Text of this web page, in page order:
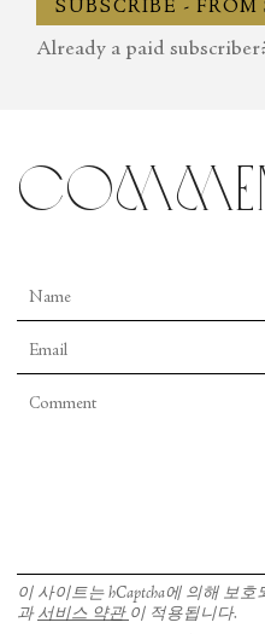
SUBSCRIBE -
Already a paid
이 사이트는 hCaptcha에 의해 보호
과 서비스 약관 이 적용됩니다.